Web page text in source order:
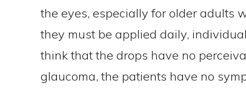
the eyes, especially for older adults
they must be applied daily,
think that the drops have no
glaucoma, the patients have no